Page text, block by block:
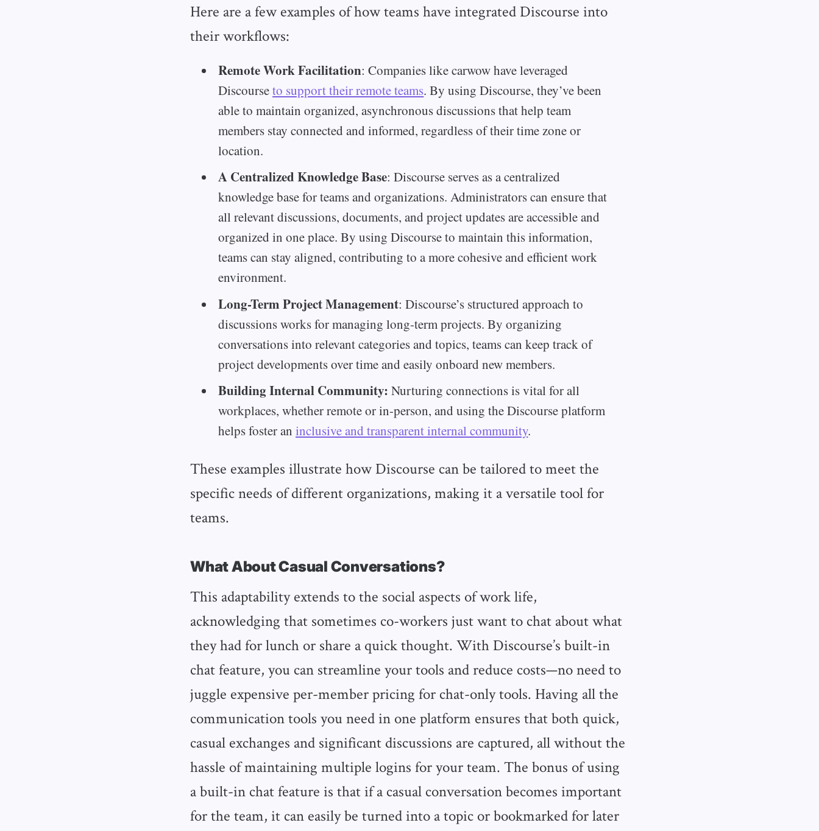
Here are a few examples of how teams have integrated Discourse into
their workflows:
Remote Work Facilitation: Companies like carwow have leveraged
Discourseto support their remote teams. By using Discourse, they’ve been
able to maintain organized, asynchronous discussions that help team
members stay connected and informed, regardless of their time zone or
location.
A Centralized Knowledge Base: Discourse serves as a centralized
knowledge base for teams and organizations. Administrators can ensure that
all relevant discussions, documents, and project updates are accessible and
organized in one place. By using Discourse to maintain this information,
teams can stay aligned, contributing to a more cohesive and efficient work
environment.
Long-Term Project Management: Discourse’s structured approach to
discussions works for managing long-term projects. By organizing
conversations into relevant categories and topics, teams can keep track of
project developments over time and easily onboard new members.
Building Internal Community: Nurturing connections is vital for all
workplaces, whether remote or in-person, and using the Discourse platform
helps foster aninclusive and transparent internal community.
These examples illustrate how Discourse can be tailored to meet the
specific needs of different organizations, making it a versatile tool for
teams.
What About Casual Conversations?
This adaptability extends to the social aspects of work life,
acknowledging that sometimes co-workers just want to chat about what
they had for lunch or share a quick thought. With Discourse’s built-in
chat feature, you can streamline your tools and reduce costs—no need to
juggle expensive per-member pricing for chat-only tools. Having all the
communication tools you need in one platform ensures that both quick,
casual exchanges and significant discussions are captured, all without the
hassle of maintaining multiple logins for your team. The bonus of using
a built-in chat feature is that if a casual conversation becomes important
for the team, it can easily be turned into a topic or bookmarked for later